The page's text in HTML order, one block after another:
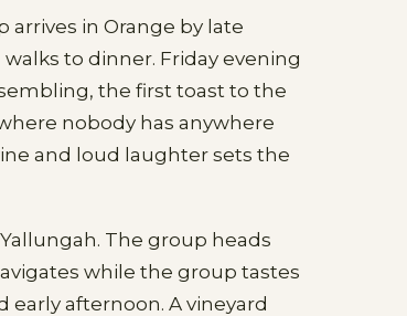
arrives in Orange by late
to dinner. Friday evening
the first toast to the
nobody has anywhere
and loud laughter sets the
The group heads
while the group tastes
afternoon. A vineyard